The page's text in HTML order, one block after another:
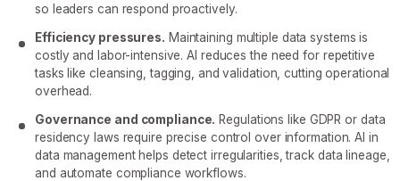
so leaders can respond proactively.
Efficiency pressures. Maintaining multiple data systems is
costly and labor-intensive. AI reduces the need for repetitive
tasks like cleansing, tagging, and validation, cutting operational
overhead.
Governance and compliance. Regulations like GDPR or data
residency laws require precise control over information. AI in
data management helps detect irregularities, track data lineage,
and automate compliance workflows.